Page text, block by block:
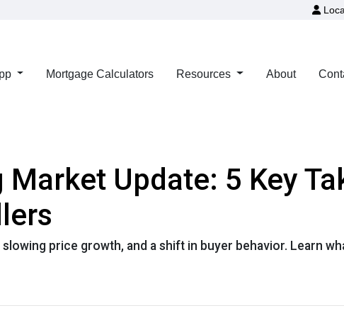
Mortgage Calculators Resources About
Update: 5 Key
price growth, and a shift in buyer behavior. Learn